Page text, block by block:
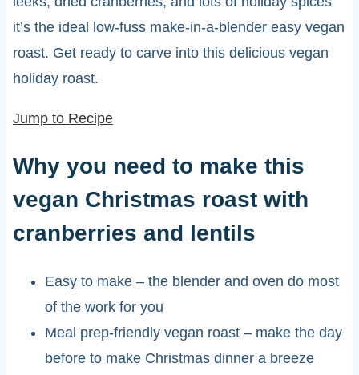
it’s the ideal low-fuss make-in-a-blender easy vegan
roast. Get ready to carve into this delicious vegan
holiday roast.
Jump to Recipe
Why you need to make this
vegan Christmas roast with
cranberries and lentils
Easy to make – the blender and oven do most
of the work for you
Meal prep-friendly vegan roast – make the day
before to make Christmas dinner a breeze